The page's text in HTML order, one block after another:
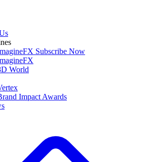
Subscribe Now
World
Impact Awards